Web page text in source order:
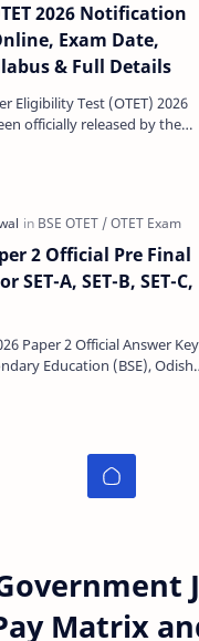
2026 Notification
Exam Date,
& Full Details
Eligibility Test (OTET) 2026
officially released by the
2 Official Pre Final
SET-A, SET-B, SET-C,
Paper 2 Official Answer
Education (BSE),
Matrix